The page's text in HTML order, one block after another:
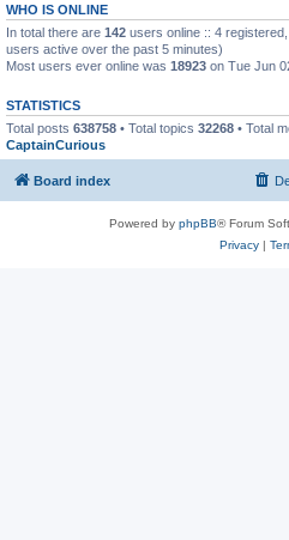
WHO IS ONLINE
In total there are 142 users online :: 4
users active over the past 5 minutes)
Most users ever online was 18923 on Tue Jun
STATISTICS
Total posts 638758 • Total topics 32268 • Total
CaptainCurious
Board index
Powered by phpBB® Forum
Privacy |